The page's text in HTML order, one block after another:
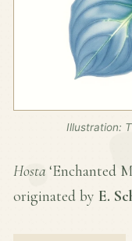
Illustration:
Hosta ‘Enchanted
originated by E.